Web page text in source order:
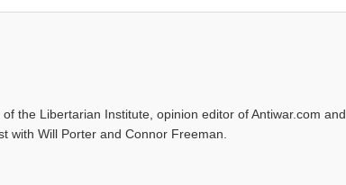
the Libertarian Institute, opinion editor of Antiwar.com and
with Will Porter and Connor Freeman.